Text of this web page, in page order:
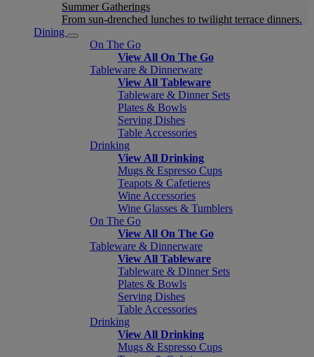
Summer Gatherings
From sun-drenched lunches to twilight terrace dinners.
Dining
On The Go
View All On The Go
Tableware & Dinnerware
View All Tableware
Tableware & Dinner Sets
Plates & Bowls
Serving Dishes
Table Accessories
Drinking
View All Drinking
Mugs & Espresso Cups
Teapots & Cafetieres
Wine Accessories
Wine Glasses & Tumblers
On The Go
View All On The Go
Tableware & Dinnerware
View All Tableware
Tableware & Dinner Sets
Plates & Bowls
Serving Dishes
Table Accessories
Drinking
View All Drinking
Mugs & Espresso Cups